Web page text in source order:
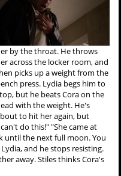
by the throat. He throws
across the locker room, and
picks up a weight from the
press. Lydia begs him to
but he beats Cora on the
with the weight. He's
to hit her again, but
do this!" "She came at
until the next full moon. You
and he stops resisting.
away. Stiles thinks Cora's